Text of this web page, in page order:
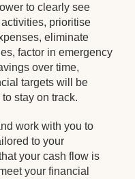
to clearly see
prioritise
eliminate
factor in emergency
over time,
targets will be
stay on track.
work with you to
to your
your cash flow is
your financial